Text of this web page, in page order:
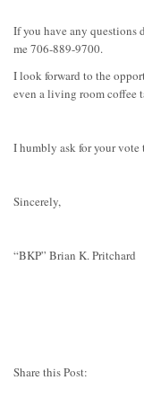
If you have any questions
me 706-889-9700.
I look forward to the
even a living room coffee
I humbly ask for your vote
Sincerely,
“BKP” Brian K. Pritchard
Share this Post: